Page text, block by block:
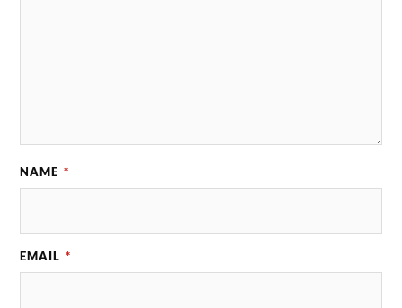
NAME *
EMAIL *